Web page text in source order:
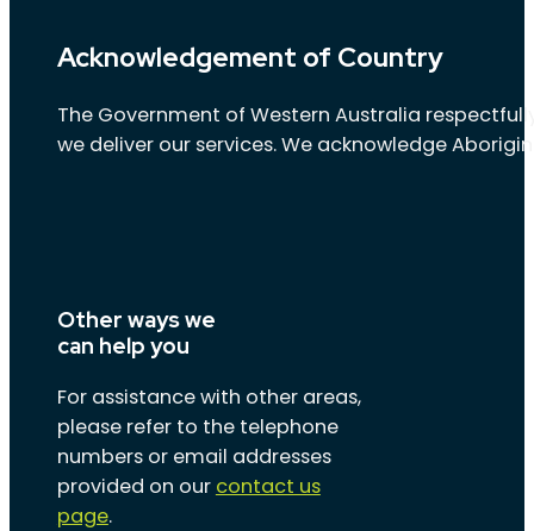
Acknowledgement of Country
The Government of Western Australia
we deliver our services. We acknowledge
Other ways we
can help you
For assistance with other areas,
please refer to the telephone
numbers or email addresses
provided on our contact us
page.